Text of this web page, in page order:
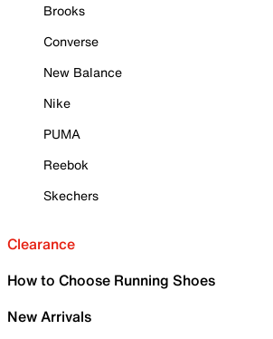
Brooks
Converse
New Balance
Nike
PUMA
Reebok
Skechers
Clearance
How to Choose Running Shoes
New Arrivals